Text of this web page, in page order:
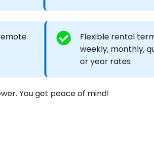
Flexible rental
weekly, monthly,
or year rates
You get peace of mind!